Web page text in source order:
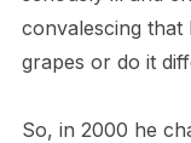
convalescing that
grapes or do it
So, in 2000 he